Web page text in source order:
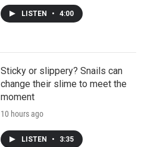
LISTEN • 4:00
Sticky or slippery? Snails can
change their slime to meet the
moment
10 hours ago
LISTEN • 3:35